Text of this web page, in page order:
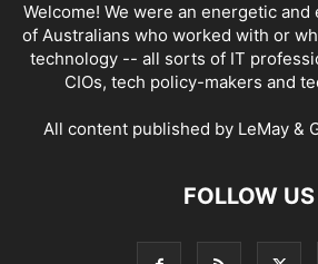
Welcome! We were an energetic
of Australians who worked with or
technology -- all sorts of IT
CIOs, tech policy-makers and
All content published by LeMay &
FOLLOW US